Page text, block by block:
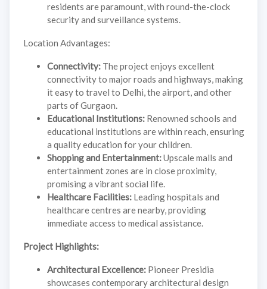
residents are paramount, with round-the-clock
security and surveillance systems.
Location Advantages:
Connectivity:The project enjoys excellent
connectivity to major roads and highways, making
it easy to travel to Delhi, the airport, and other
parts of Gurgaon.
Educational Institutions:Renowned schools and
educational institutions are within reach, ensuring
a quality education for your children.
Shopping and Entertainment:Upscale malls and
entertainment zones are in close proximity,
promising a vibrant social life.
Healthcare Facilities: Leading hospitals and
healthcare centres are nearby, providing
immediate access to medical assistance.
Project Highlights:
Architectural Excellence:Pioneer Presidia
showcases contemporary architectural design